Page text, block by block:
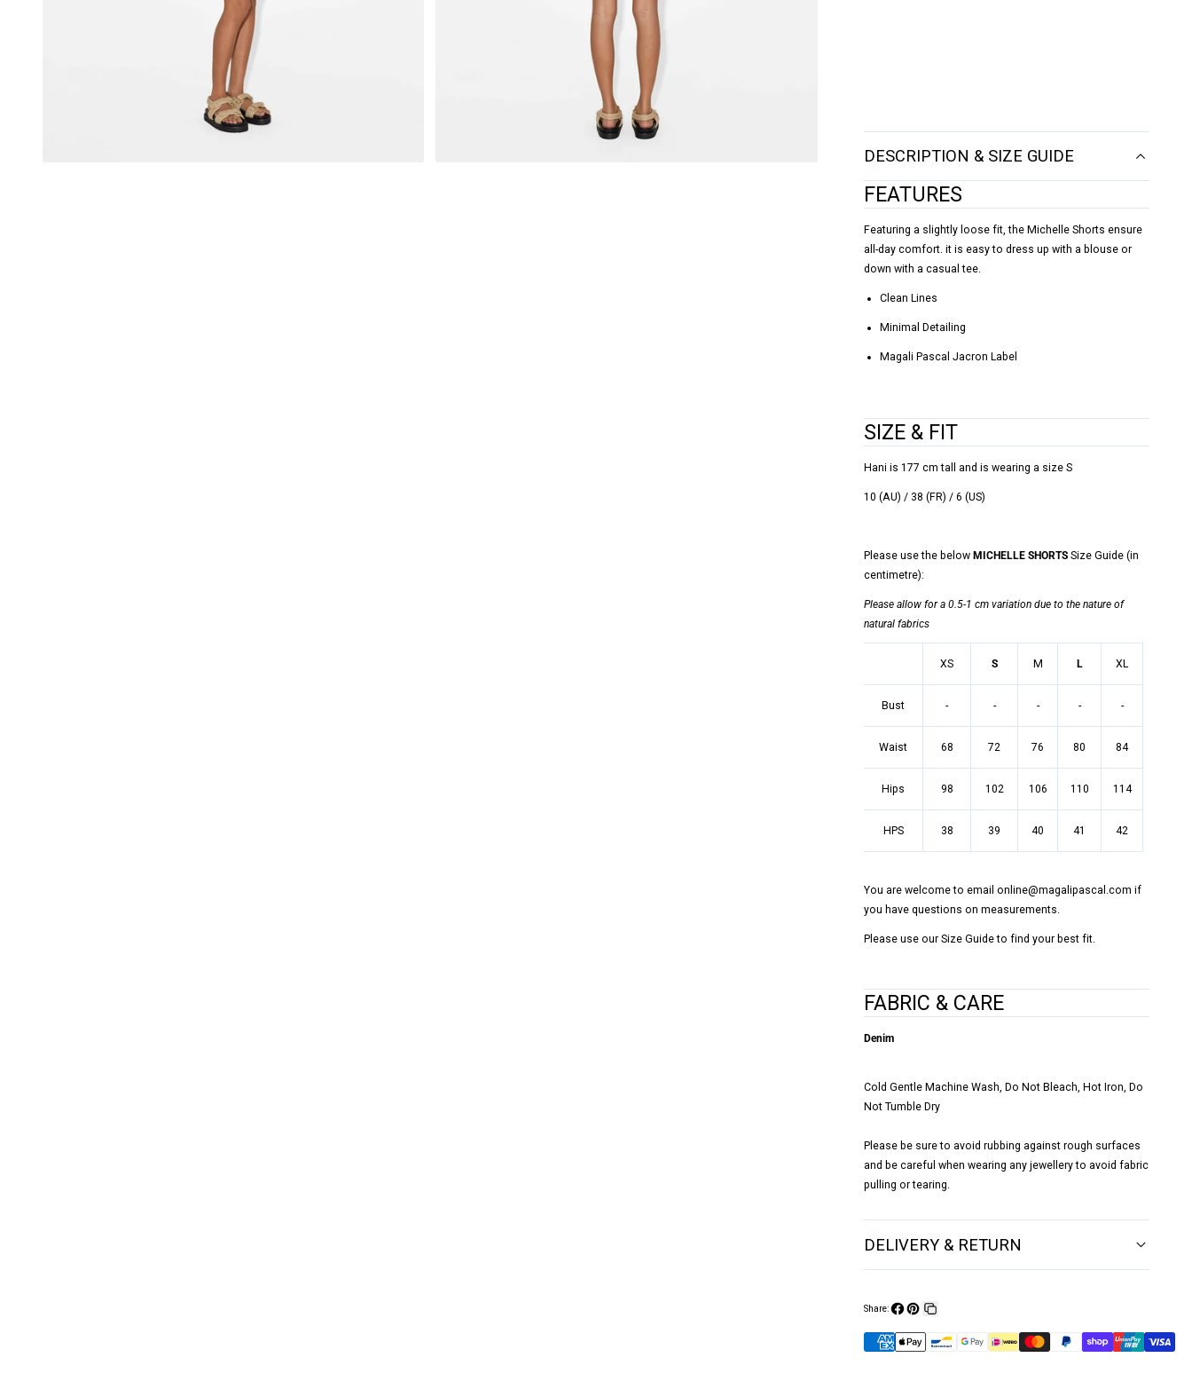
DESCRIPTION & SIZE GUIDE
FEATURES
Featuring a slightly loose fit, the Michelle Shorts ensure
all-day comfort. it is easy to dress up with a blouse or
down with a casual tee.
Clean Lines
Minimal Detailing
Magali Pascal Jacron Label
SIZE & FIT
Hani is 177 cm tall and is wearing a size S
10 (AU) / 38 (FR) / 6 (US)
Please use the below MICHELLE SHORTSSize Guide (in
centimetre):
Please allow for a 0.5-1 cm variation due to the nature of
natural fabrics
XS S M L XL
Bust - - - - -
Waist 68 72 76 80 84
Hips 98 102 106 110 114
HPS 38 39 40 41 42
You are welcome to email online@magalipascal.com if
you have questions on measurements.
Please use our Size Guide to find your best fit.
FABRIC & CARE
Denim
Cold Gentle Machine Wash, Do Not Bleach, Hot Iron, Do
Not Tumble Dry
Please be sure to avoid rubbing against rough surfaces
and be careful when wearing any jewellery to avoid fabric
pulling or tearing.
DELIVERY & RETURN
Share:
onon
link